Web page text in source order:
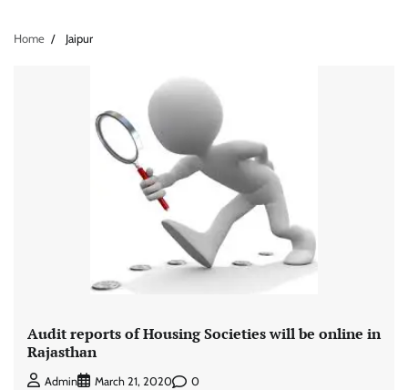
Home Jaipur
Audit reports of Housing Societies will be online in
Rajasthan
Admin March 21, 2020 0